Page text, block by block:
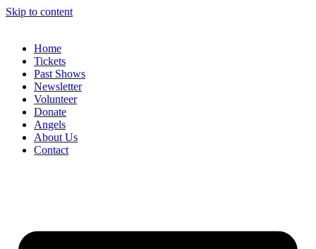
Skip to content
Home
Tickets
Past Shows
Newsletter
Volunteer
Donate
Angels
About Us
Contact